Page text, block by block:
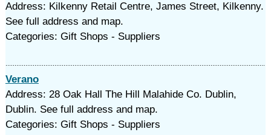
Address: Kilkenny Retail Centre, James Street, Kilkenny.
See full address and map.
Categories: Gift Shops - Suppliers
Verano
Address: 28 Oak Hall The Hill Malahide Co. Dublin,
Dublin. See full address and map.
Categories: Gift Shops - Suppliers